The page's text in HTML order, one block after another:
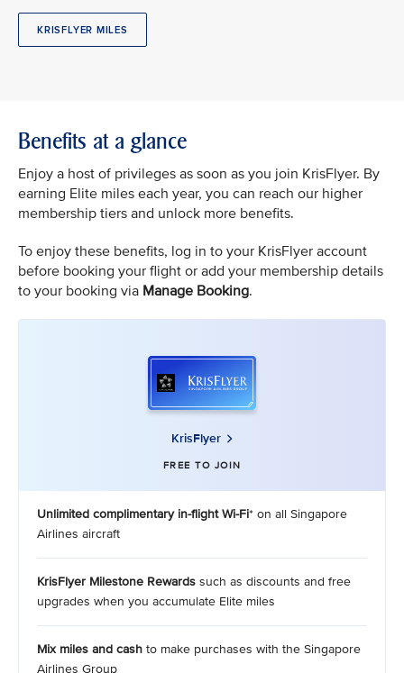
KRISFLYER MILES
Benefits at a glance
Enjoy a host of privileges as soon as you join KrisFlyer. By
earning Elite miles each year, you can reach our higher
membership tiers and unlock more benefits.
To enjoy these benefits, log in to your KrisFlyer account
before booking your flight or add your membership details
to your booking via Manage Booking.
KrisFlyer
FREE TO JOIN
Unlimited complimentary in-flight Wi-Fi* on all Singapore
Airlines aircraft
KrisFlyer Milestone Rewards such as discounts and free
upgrades when you accumulate Elite miles
Mix miles and cash to make purchases with the Singapore
Airlines Group